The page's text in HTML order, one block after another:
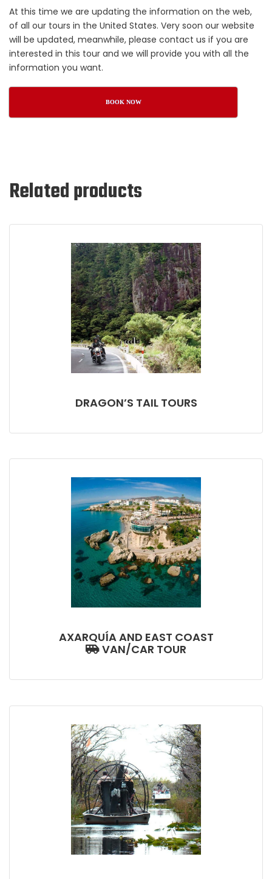
At this time we are updating the information on the web,
of all our tours in the United States. Very soon our website
will be updated, meanwhile, please contact us if you are
interested in this tour and we will provide you with all the
information you want.
BOOK NOW
Related products
DRAGON’S TAIL TOURS
AXARQUÍA AND EAST COAST
VAN/CAR TOUR